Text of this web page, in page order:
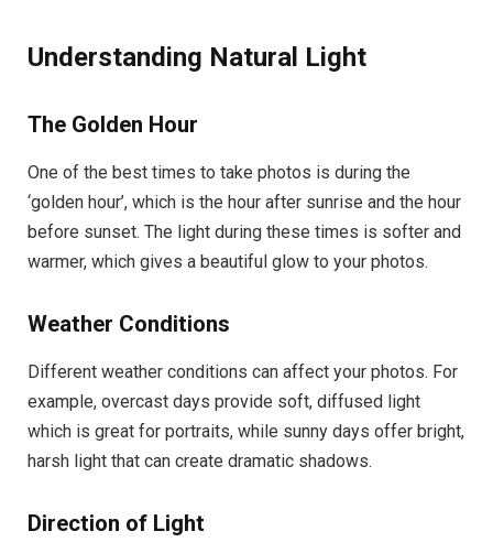
Understanding Natural Light
The Golden Hour
One of the best times to take photos is during the
‘golden hour’, which is the hour after sunrise and the hour
before sunset. The light during these times is softer and
warmer, which gives a beautiful glow to your photos.
Weather Conditions
Different weather conditions can affect your photos. For
example, overcast days provide soft, diffused light
which is great for portraits, while sunny days offer bright,
harsh light that can create dramatic shadows.
Direction of Light